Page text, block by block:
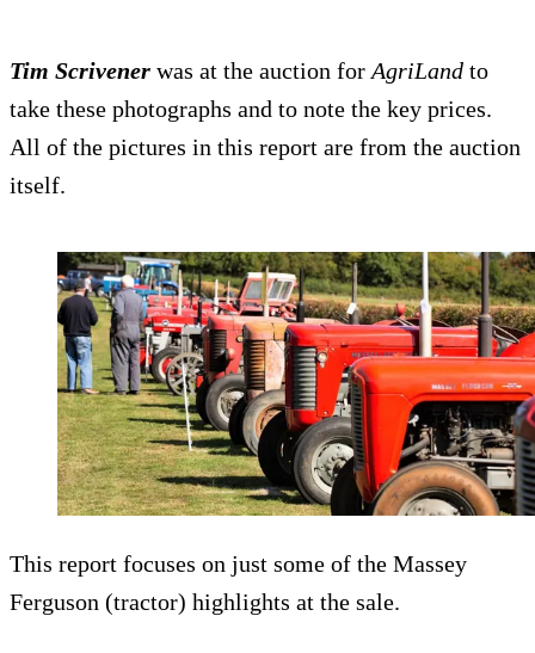
Tim Scrivener was at the auction for AgriLand to
take these photographs and to note the key prices.
All of the pictures in this report are from the auction
itself.
This report focuses on just some of the Massey
Ferguson (tractor) highlights at the sale.